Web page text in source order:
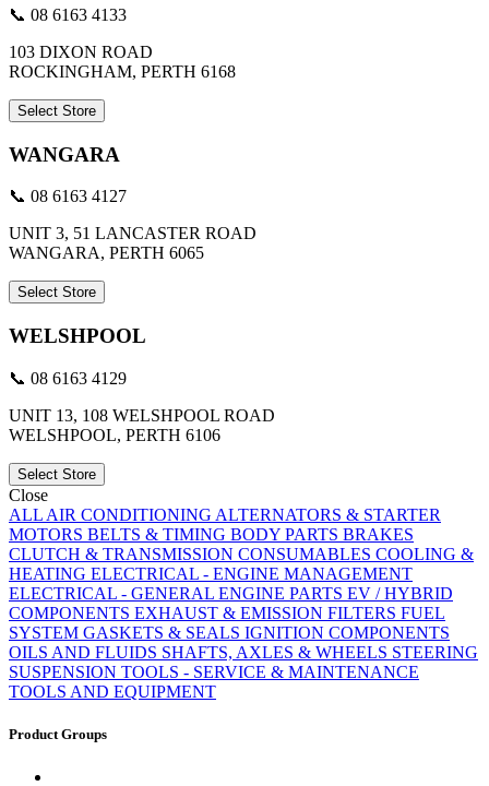
📞 08 6163 4133
103 DIXON ROAD
ROCKINGHAM, PERTH 6168
Select Store
WANGARA
📞 08 6163 4127
UNIT 3, 51 LANCASTER ROAD
WANGARA, PERTH 6065
Select Store
WELSHPOOL
📞 08 6163 4129
UNIT 13, 108 WELSHPOOL ROAD
WELSHPOOL, PERTH 6106
Select Store
Close
ALL AIR CONDITIONING ALTERNATORS & STARTER
MOTORS BELTS & TIMING BODY PARTS BRAKES
CLUTCH & TRANSMISSION CONSUMABLES COOLING &
HEATING ELECTRICAL - ENGINE MANAGEMENT
ELECTRICAL - GENERAL ENGINE PARTS EV / HYBRID
COMPONENTS EXHAUST & EMISSION FILTERS FUEL
SYSTEM GASKETS & SEALS IGNITION COMPONENTS
OILS AND FLUIDS SHAFTS, AXLES & WHEELS STEERING
SUSPENSION TOOLS - SERVICE & MAINTENANCE
TOOLS AND EQUIPMENT
Product Groups